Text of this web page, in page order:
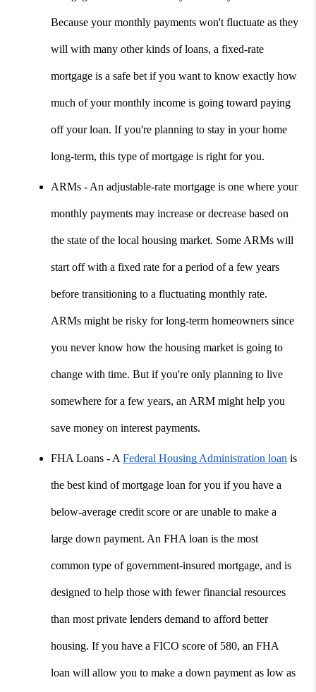
Because your monthly payments won't fluctuate as they
will with many other kinds of loans, a fixed-rate
mortgage is a safe bet if you want to know exactly how
much of your monthly income is going toward paying
off your loan. If you're planning to stay in your home
long-term, this type of mortgage is right for you.
ARMs - An adjustable-rate mortgage is one where your
monthly payments may increase or decrease based on
the state of the local housing market. Some ARMs will
start off with a fixed rate for a period of a few years
before transitioning to a fluctuating monthly rate.
ARMs might be risky for long-term homeowners since
you never know how the housing market is going to
change with time. But if you're only planning to live
somewhere for a few years, an ARM might help you
save money on interest payments.
FHA Loans - A Federal Housing Administration loan is
the best kind of mortgage loan for you if you have a
below-average credit score or are unable to make a
large down payment. An FHA loan is the most
common type of government-insured mortgage, and is
designed to help those with fewer financial resources
than most private lenders demand to afford better
housing. If you have a FICO score of 580, an FHA
loan will allow you to make a down payment as low as